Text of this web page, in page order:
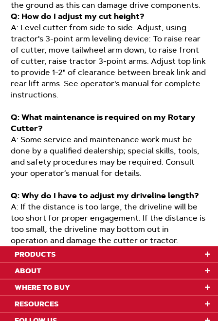
the ground as this can damage drive components.
Q: How do I adjust my cut height?
A: Level cutter from side to side. Adjust, using
tractor's 3-point arm leveling device: To raise rear
of cutter, move tailwheel arm down; to raise front
of cutter, raise tractor 3-point arms. Adjust top link
to provide 1-2" of clearance between break link and
rear lift arms. See operator's manual for complete
instructions.
Q: What maintenance is required on my Rotary
Cutter?
A: Some service and maintenance work must be
done by a qualified dealership; special skills, tools,
and safety procedures may be required. Consult
your operator’s manual for details.
Q: Why do I have to adjust my driveline length?
A: If the distance is too large, the driveline will be
too short for proper engagement. If the distance is
too small, the driveline may bottom out in
operation and damage the cutter or tractor.
PRODUCTS
ABOUT
WHERE TO BUY
RESOURCES